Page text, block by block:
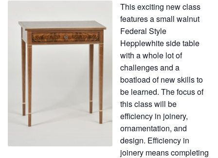
DVDs
Calendar
This exciting new class
features a small walnut
Federal Style
Hepplewhite side table
with a whole lot of
challenges and a
boatload of new skills to
be learned. The focus of
this class will be
efficiency in joinery,
ornamentation, and
design. Efficiency in
joinery means completing